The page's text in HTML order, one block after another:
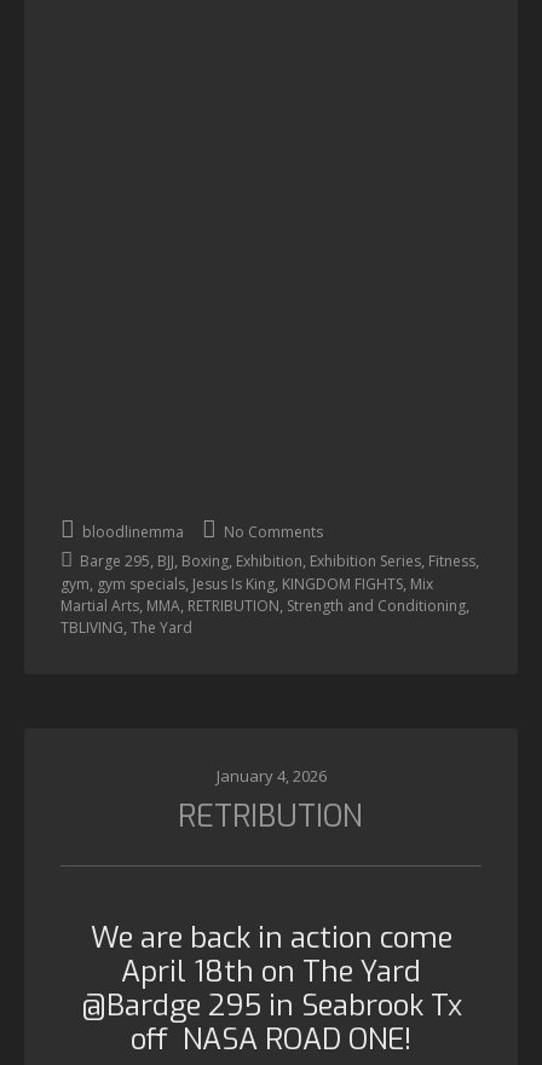
bloodlinemma
No Comments
Barge 295, BJJ, Boxing, Exhibition, Exhibition Series, Fitness,
gym, gym specials, Jesus Is King, KINGDOM FIGHTS, Mix
Martial Arts, MMA, RETRIBUTION, Strength and Conditioning,
TBLIVING,The Yard
January 4, 2026
RETRIBUTION
We are back in action come
April 18th on The Yard
@Bardge 295 in Seabrook Tx
off NASA ROAD ONE!